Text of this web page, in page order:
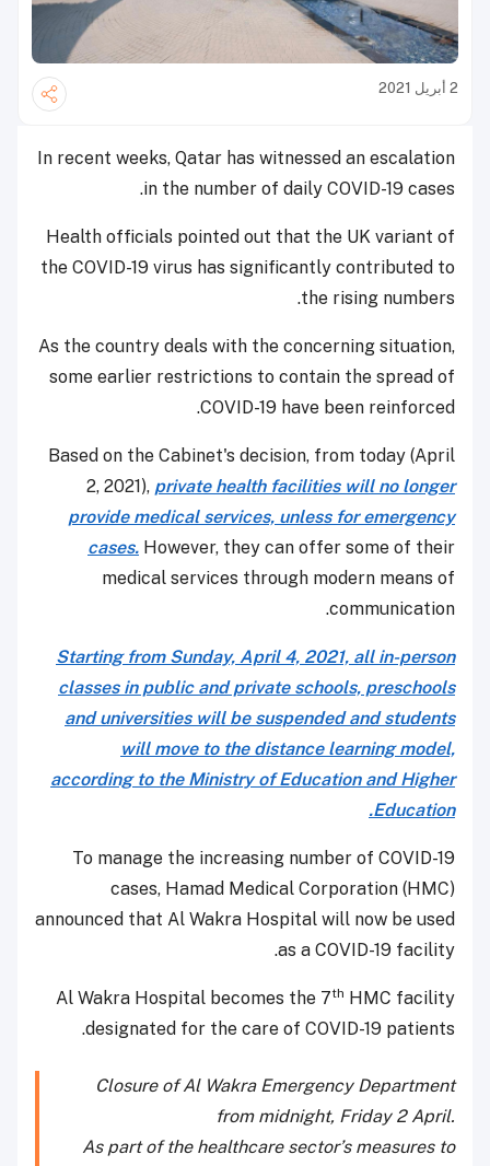
2 أبريل 2021
In recent weeks, Qatar has witnessed an escalation
in the number of daily COVID-19 cases.
Health officials pointed out that the UK variant of
the COVID-19 virus has significantly contributed to
the rising numbers.
As the country deals with the concerning situation,
some earlier restrictions to contain the spread of
COVID-19 have been reinforced.
Based on the Cabinet's decision, from today (April
2, 2021), private health facilities will no longer
provide medical services, unless for emergency
cases. However, they can offer some of their
medical services through modern means of
communication.
Starting from Sunday, April 4, 2021, all in-person
classes in public and private schools, preschools
and universities will be suspended and students
will move to the distance learning model,
according to the Ministry of Education and Higher
Education.
To manage the increasing number of COVID-19
cases, Hamad Medical Corporation (HMC)
announced that Al Wakra Hospital will now be used
as a COVID-19 facility.
Al Wakra Hospital becomes the 7th HMC facility
designated for the care of COVID-19 patients.
Closure of Al Wakra Emergency Department
from midnight, Friday 2 April.
As part of the healthcare sector’s measures to